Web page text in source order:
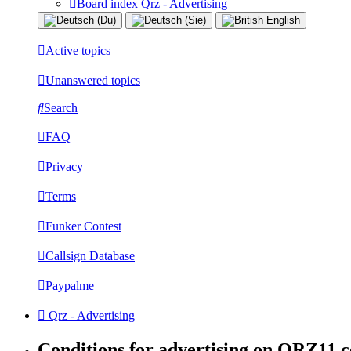
Board index Qrz - Advertising
Active topics
Unanswered topics
Search
FAQ
Privacy
Terms
Funker Contest
Callsign Database
Paypalme
Qrz - Advertising